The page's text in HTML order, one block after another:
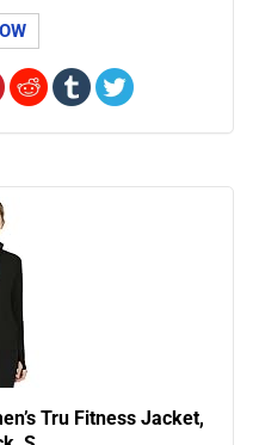
Tru Fitness Jacket,